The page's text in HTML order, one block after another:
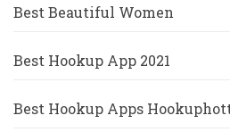
Best Beautiful Women
Best Hookup App 2021
Best Hookup Apps